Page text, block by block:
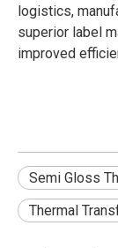
logistics,
superior label
improved
Semi Gloss
Thermal